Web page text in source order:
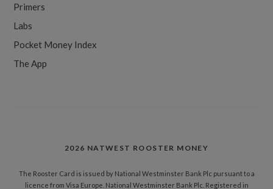
Primers
Labs
Pocket Money Index
The App
2026 NATWEST ROOSTER MONEY
The Rooster Card is issued by National Westminster Bank Plc pursuant to a
licence from Visa Europe. National Westminster Bank Plc. Registered in